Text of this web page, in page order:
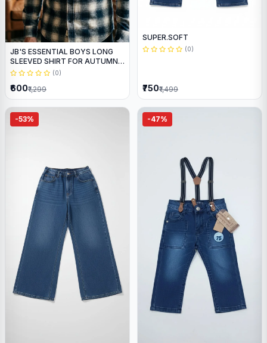
JB'S ESSENTIAL BOYS LONG
SLEEVED SHIRT FOR AUTUMN
WEAR
(0)
₹600₹1,299
SUPER.SOFT
(0)
₹750₹1,499
-53% -47%